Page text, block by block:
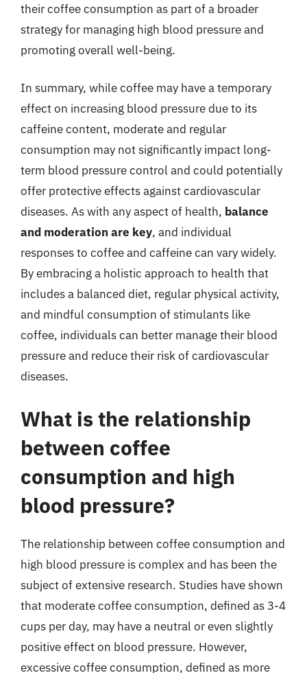
their coffee consumption as part of a broader
strategy for managing high blood pressure and
promoting overall well-being.
In summary, while coffee may have a temporary
effect on increasing blood pressure due to its
caffeine content, moderate and regular
consumption may not significantly impact long-
term blood pressure control and could potentially
offer protective effects against cardiovascular
diseases. As with any aspect of health, balance
and moderation are key, and individual
responses to coffee and caffeine can vary widely.
By embracing a holistic approach to health that
includes a balanced diet, regular physical activity,
and mindful consumption of stimulants like
coffee, individuals can better manage their blood
pressure and reduce their risk of cardiovascular
diseases.
What is the relationship
between coffee
consumption and high
blood pressure?
The relationship between coffee consumption and
high blood pressure is complex and has been the
subject of extensive research. Studies have shown
that moderate coffee consumption, defined as 3-4
cups per day, may have a neutral or even slightly
positive effect on blood pressure. However,
excessive coffee consumption, defined as more